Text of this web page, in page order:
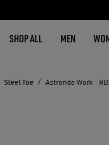
SHOP ALL MEN
Steel Toe Astroride Work -